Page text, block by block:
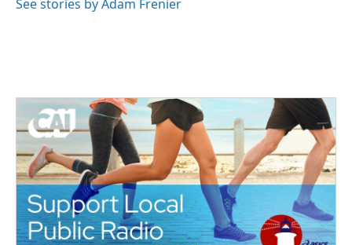
See stories by Adam Frenier